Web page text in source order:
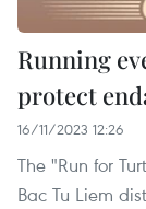
Running
protect
16/11/2023 12:26
The "Run for
Bac Tu Liem